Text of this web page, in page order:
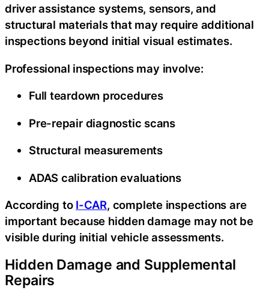
driver assistance systems, sensors, and
structural materials that may require additional
inspections beyond initial visual estimates.
Professional inspections may involve:
Full teardown procedures
Pre-repair diagnostic scans
Structural measurements
ADAS calibration evaluations
According to I-CAR, complete inspections are
important because hidden damage may not be
visible during initial vehicle assessments.
Hidden Damage and Supplemental
Repairs